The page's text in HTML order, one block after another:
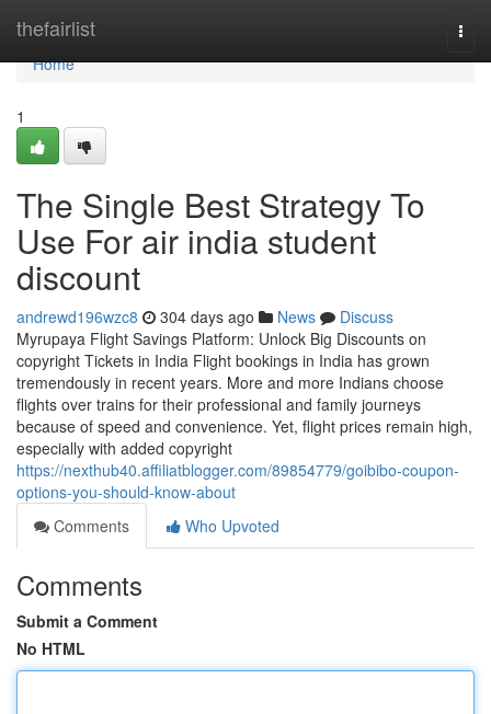
thefairlist
Home
Home
1
The Single Best Strategy To
Use For air india student
discount
andrewd196wzc8 304 days ago News
Discuss
Myrupaya Flight Savings Platform: Unlock Big Discounts on
copyright Tickets in India Flight bookings in India has grown
tremendously in recent years. More and more Indians choose
flights over trains for their professional and family journeys
because of speed and convenience. Yet, flight prices remain high,
especially with added copyright
https://nexthub40.affiliatblogger.com/89854779/goibibo-coupon-
options-you-should-know-about
Comments
Who Upvoted
Comments
Submit a Comment
No HTML